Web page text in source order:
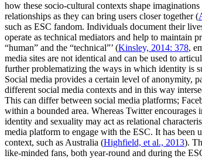
how these socio-cultural contexts shape
relationships as they can bring users closer together (
such as ESC fandom. Individuals document their
operate as technical mediators and help to maintain
“human” and the “technical”’ (Kinsley, 2014: 378,
media sites are not identical and can be used to
further problematizing the ways in which identity is
Social media provides a certain level of anonymity,
different social media contexts and in this way
This can differ between social media platforms;
within a bounded area. Whereas Twitter
identity and sexuality may act as relational
media platform to engage with the ESC. It has been
context, such as Australia (Highfield, et al., 2013).
like-minded fans, both year-round and during the